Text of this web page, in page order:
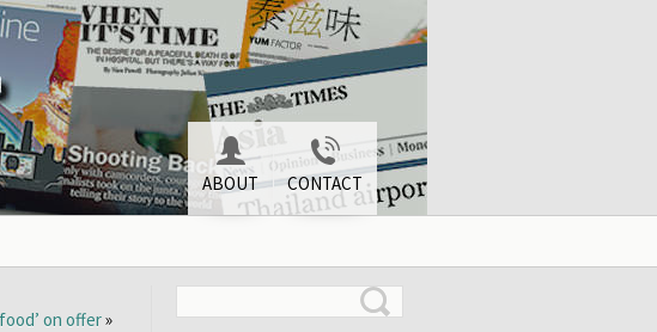
ABOUT CONTACT
on offer»